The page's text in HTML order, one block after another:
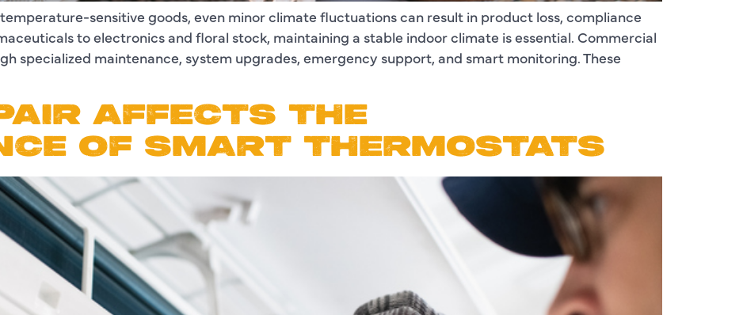
sensitive goods, even minor climate fluctuations can result in product loss, compliance
to electronics and floral stock, maintaining a stable indoor climate is essential. Commercial
specialized maintenance, system upgrades, emergency support, and smart monitoring. These
AFFECTS THE
OF SMART THERMOSTATS